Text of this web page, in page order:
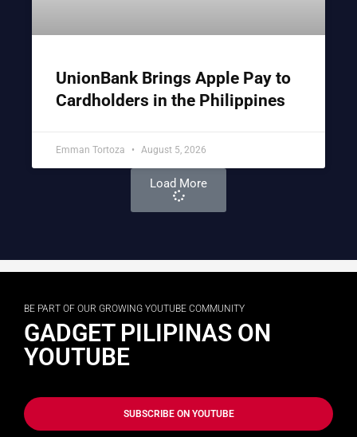
UnionBank Brings Apple Pay to
Cardholders in the Philippines
Emman Tortoza August 5, 2026
Load More
BE PART OF OUR GROWING YOUTUBE COMMUNITY
GADGET PILIPINAS ON
YOUTUBE
SUBSCRIBE ON YOUTUBE